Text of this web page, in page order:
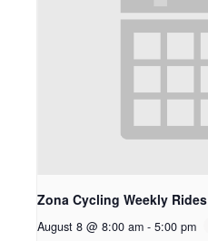
Zona Cycling Weekly Rides
August 8 @ 8:00 am - 5:00 pm